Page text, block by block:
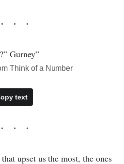
Gurney”
Think of a Number
text
upset us the most, the ones